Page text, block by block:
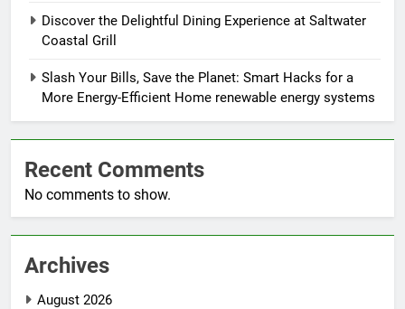
Discover the Delightful Dining Experience at Saltwater
Coastal Grill
Slash Your Bills, Save the Planet: Smart Hacks for a
More Energy-Efficient Home renewable energy systems
Recent Comments
No comments to show.
Archives
August 2026